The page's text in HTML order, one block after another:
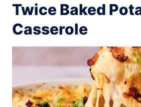
Twice Baked
Casserole